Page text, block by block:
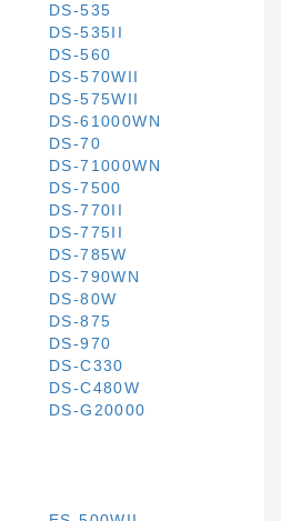
DS-535
DS-535II
DS-560
DS-570WII
DS-575WII
DS-61000WN
DS-70
DS-71000WN
DS-7500
DS-770II
DS-775II
DS-785W
DS-790WN
DS-80W
DS-875
DS-970
DS-C330
DS-C480W
DS-G20000